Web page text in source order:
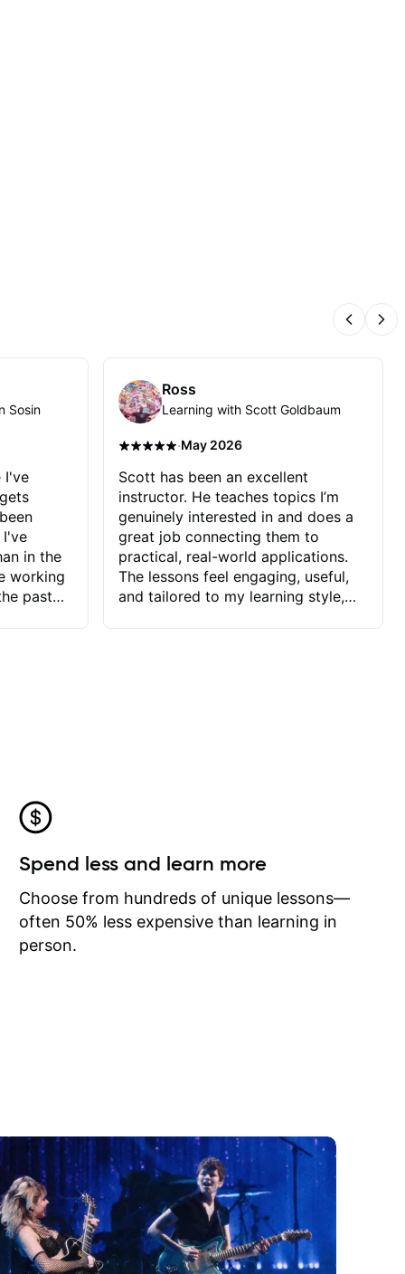
Sosin
I've
I've
in the
working
past
he
I
I may
learn
Ross
Learning with Scott Goldbaum
·May 2026
Scott has been an excellent
instructor. He teaches topics I’m
genuinely interested in and does a
great job connecting them to
practical, real-world applications.
The lessons feel engaging, useful,
and tailored to my learning style,
Spend less and learn more
Choose from hundreds of unique lessons—
often 50% less expensive than learning in
person.